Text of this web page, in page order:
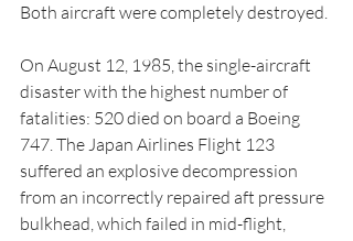
Both aircraft were completely destroyed.
On August 12, 1985, the single-aircraft
disaster with the highest number of
fatalities: 520 died on board a Boeing
747. The Japan Airlines Flight 123
suffered an explosive decompression
from an incorrectly repaired aft pressure
bulkhead, which failed in mid-flight,